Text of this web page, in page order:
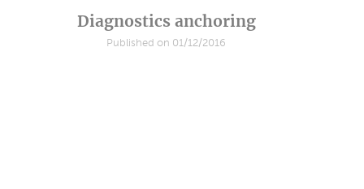
Diagnostics anchoring
Published on 01/12/2016